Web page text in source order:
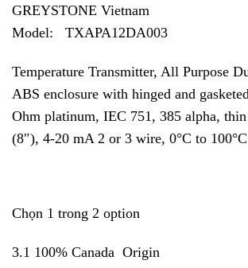
GREYSTONE Vietnam
Model: TXAPA12DA003
Temperature Transmitter, All Purpose
ABS enclosure with hinged and
Ohm platinum, IEC 751, 385 alpha,
(8″), 4-20 mA 2 or 3 wire, 0°C to
Chọn 1 trong 2 option
3.1 100% Canada Origin